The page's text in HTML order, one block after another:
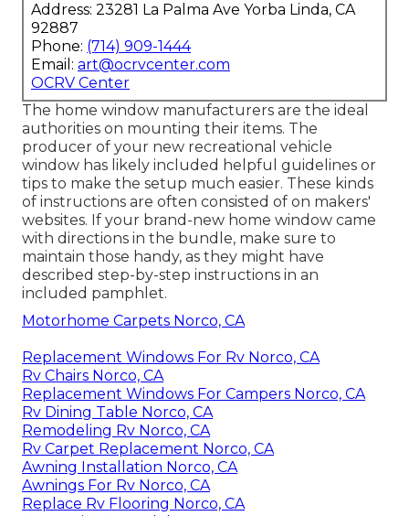
Address: 23281 La Palma Ave Yorba Linda, CA
92887
Phone: (714) 909-1444
Email: art@ocrvcenter.com
OCRV Center
The home window manufacturers are the ideal
authorities on mounting their items. The
producer of your new recreational vehicle
window has likely included helpful guidelines or
tips to make the setup much easier. These kinds
of instructions are often consisted of on makers'
websites. If your brand-new home window came
with directions in the bundle, make sure to
maintain those handy, as they might have
described step-by-step instructions in an
included pamphlet.
Motorhome Carpets Norco, CA
Replacement Windows For Rv Norco, CA
Rv Chairs Norco, CA
Replacement Windows For Campers Norco, CA
Rv Dining Table Norco, CA
Remodeling Rv Norco, CA
Rv Carpet Replacement Norco, CA
Awning Installation Norco, CA
Awnings For Rv Norco, CA
Replace Rv Flooring Norco, CA